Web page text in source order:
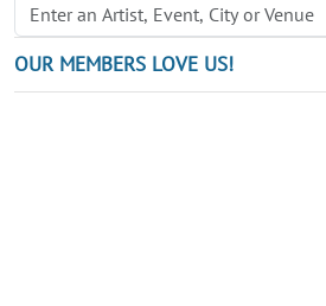
OUR MEMBERS LOVE US!